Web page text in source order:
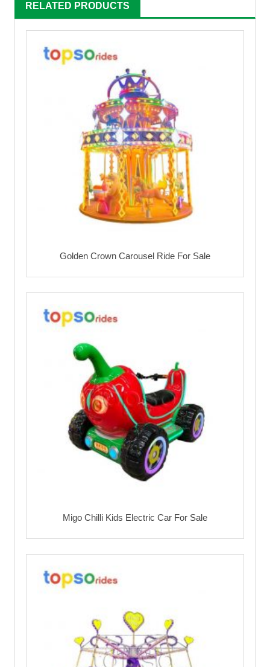
RELATED PRODUCTS
Golden Crown Carousel Ride For Sale
Migo Chilli Kids Electric Car For Sale